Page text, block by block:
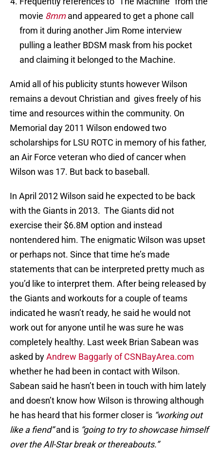
movie 8mmand appeared to get a phone call
from it during another Jim Rome interview
pulling a leather BDSM mask from his pocket
and claiming it belonged to the Machine.
Amid all of his publicity stunts however Wilson
remains a devout Christian and gives freely of his
time and resources within the community. On
Memorial day 2011 Wilson endowed two
scholarships for LSU ROTC in memory of his father,
an Air Force veteran who died of cancer when
Wilson was 17. But back to baseball.
In April 2012 Wilson said he expected to be back
with the Giants in 2013. The Giants did not
exercise their $6.8M option and instead
nontendered him. The enigmatic Wilson was upset
or perhaps not. Since that time he’s made
statements that can be interpreted pretty much as
you’d like to interpret them. After being released by
the Giants and workouts for a couple of teams
indicated he wasn’t ready, he said he would not
work out for anyone until he was sure he was
completely healthy. Last week Brian Sabean was
asked byAndrew Baggarly of CSNBayArea.com
whether he had been in contact with Wilson.
Sabean said he hasn’t been in touch with him lately
and doesn’t know how Wilson is throwing although
he has heard that his former closer is “working out
like a fiend”and is “going to try to showcase himself
over the All-Star break or thereabouts.”